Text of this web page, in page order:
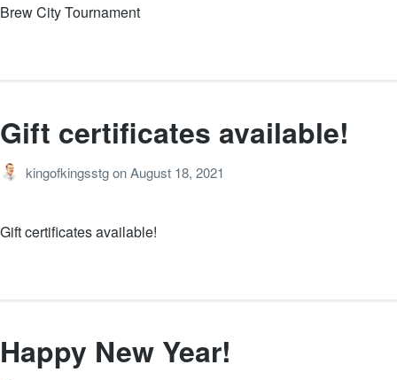
Brew City Tournament
Gift certificates available!
kingofkingsstgonAugust 18, 2021
Gift certificates available!
Happy New Year!